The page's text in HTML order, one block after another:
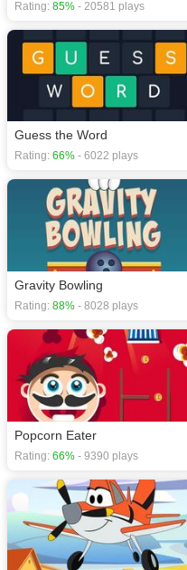
Rating: 85% - 20581 plays
Guess the Word
Rating: 66% - 6022 plays
Gravity Bowling
Rating: 88% - 8028 plays
Popcorn Eater
Rating: 66% - 9390 plays